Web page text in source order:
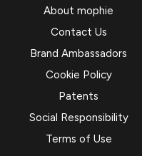
About mophie
Contact Us
Brand Ambassadors
Cookie Policy
Patents
Social Responsibility
Terms of Use